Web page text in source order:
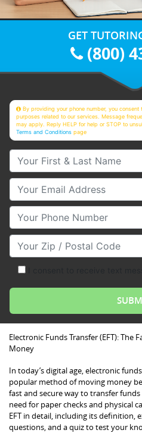
GET
(800)
By providing your phone number, you
purposes related to our services. Message
may apply. Reply HELP for help or STOP to
Terms and Conditions page
Your First & Last Name
Your Email
Your Phone Number
Your Zip/Postal Code
Electronic Funds Transfer (EFT): The
Money
In today’s digital age, electronic
popular method of moving money
fast and secure way to transfer
need for paper checks and physical
EFT in detail, including its definition,
questions, and a quiz to test your